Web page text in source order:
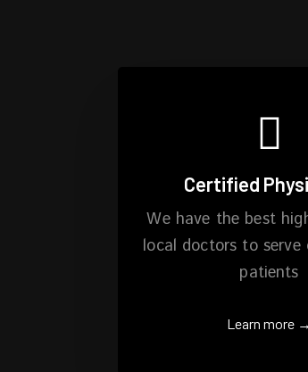
Certified
We have the best
local doctors to serve
patients
Learn more →